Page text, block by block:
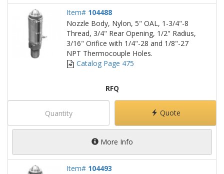
Item# 104488
Nozzle Body, Nylon, 5" OAL, 1-3/4"-8
Thread, 3/4" Rear Opening, 1/2" Radius,
3/16" Orifice with 1/4"-28 and 1/8"-27
NPT Thermocouple Holes.
Catalog Page 475
RFQ
Quote
More Info
Item# 104493